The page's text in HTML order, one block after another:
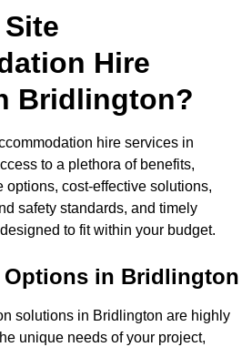
Hire
Bridlington?
hire services in
to a plethora of benefits,
cost-effective solutions,
safety standards, and timely
to fit within your budget.
Options in Bridlington
solutions in Bridlington are highly
unique needs of your project,